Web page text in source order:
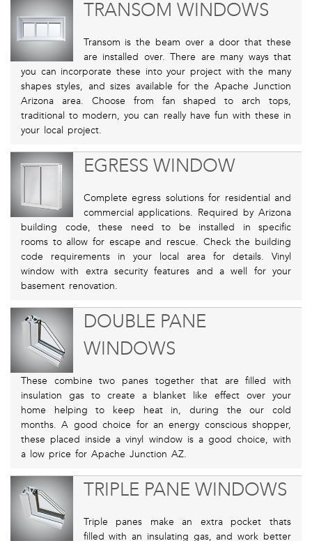
TRANSOM WINDOWS
Transom is the beam over a door that these
are installed over. There are many ways that
you can incorporate these into your project with the many
shapes styles, and sizes available for the Apache Junction
Arizona area. Choose from fan shaped to arch tops,
traditional to modern, you can really have fun with these in
your local project.
EGRESS WINDOW
Complete egress solutions for residential and
commercial applications. Required by Arizona
building code, these need to be installed in specific
rooms to allow for escape and rescue. Check the building
code requirements in your local area for details. Vinyl
window with extra security features and a well for your
basement renovation.
DOUBLE PANE
WINDOWS
These combine two panes together that are filled with
insulation gas to create a blanket like effect over your
home helping to keep heat in, during the our cold
months. A good choice for an energy conscious shopper,
these placed inside a vinyl window is a good choice, with
a low price for Apache Junction AZ.
TRIPLE PANE WINDOWS
Triple panes make an extra pocket thats
filled with an insulating gas, and work better